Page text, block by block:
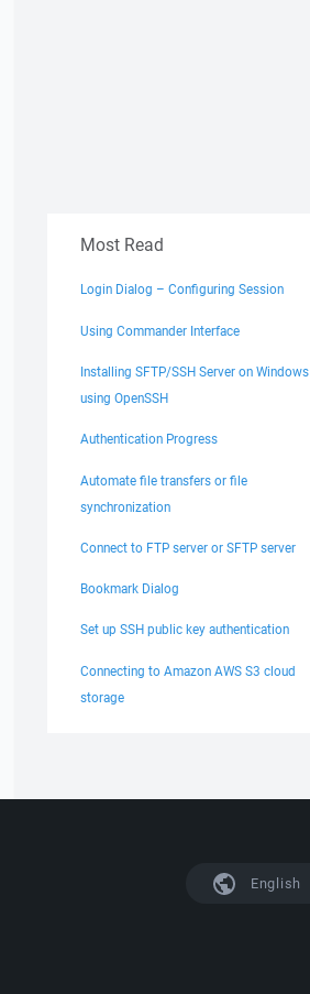
Most Read
Login Dialog – Configuring Session
Using Commander Interface
Installing SFTP/SSH Server on Windows
using OpenSSH
Authentication Progress
Automate file transfers or file
synchronization
Connect to FTP server or SFTP server
Bookmark Dialog
Set up SSH public key authentication
Connecting to Amazon AWS S3 cloud
storage
English